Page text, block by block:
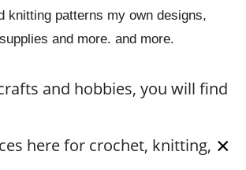
knitting patterns my own designs,
and more. and more.
and hobbies, you will find
here for crochet, knitting, ×